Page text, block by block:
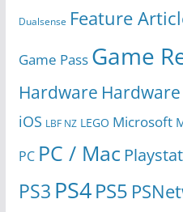
Dualsense Feature
Game Pass Game
Hardware Hardware
iOS LBF NZ LEGO Microsoft
PC PC / Mac
PS3 PS4PS5